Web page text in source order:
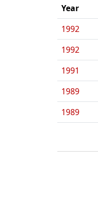
Year
1992
1992
1991
1989
1989